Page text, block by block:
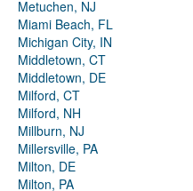
Metuchen, NJ
Miami Beach, FL
Michigan City, IN
Middletown, CT
Middletown, DE
Milford, CT
Milford, NH
Millburn, NJ
Millersville, PA
Milton, DE
Milton, PA